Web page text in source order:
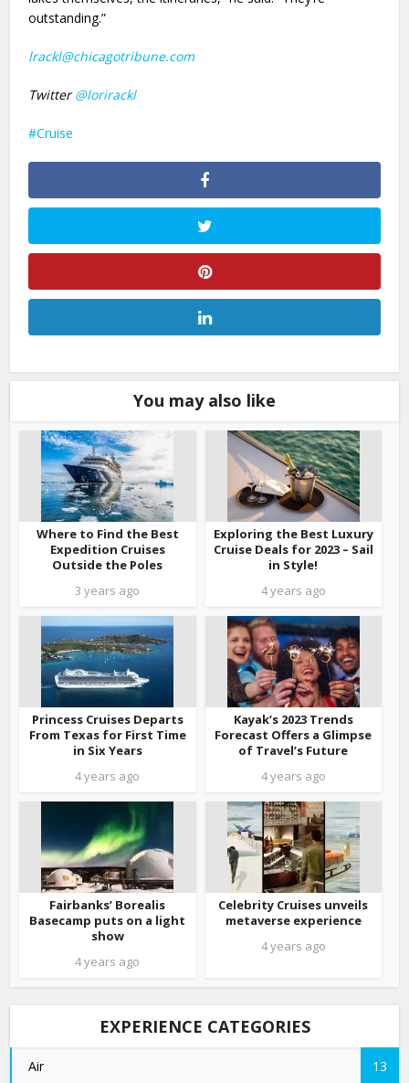
outstanding.”
lrackl@chicagotribune.com
Twitter@lorirackl
Cruise
You may also like
Where to Find the Best
Expedition Cruises
Outside the Poles
3 years ago
Exploring the Best Luxury
Cruise Deals for 2023 – Sail
in Style!
4 years ago
Princess Cruises Departs
From Texas for First Time
in Six Years
4 years ago
Kayak’s 2023 Trends
Forecast Offers a Glimpse
of Travel’s Future
4 years ago
Fairbanks’ Borealis
Basecamp puts on a light
show
4 years ago
Celebrity Cruises unveils
metaverse experience
4 years ago
EXPERIENCE CATEGORIES
Air 13